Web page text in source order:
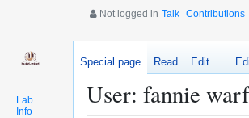
Not logged in Talk Contributions
Lab
Info
Special page Read Edit
User: fannie